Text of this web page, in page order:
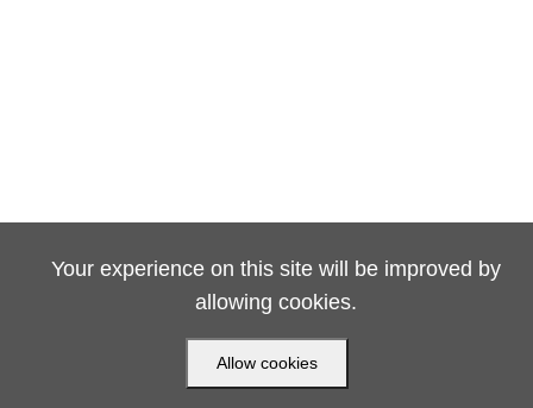
Your experience on this site will be improved by
allowing cookies.
Allow cookies